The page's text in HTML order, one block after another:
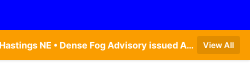
Dense Fog Advisory issued August 9 at 8:49AM CDT until August 9 at 11:00AM CDT by NWS Hastings NE • Dense Fog Advisory issued August 9 at 8:49AM CDT until August 9 at 11:00AM CDT by NWS North Platte NE • Special Weather Statement issued August 9 at 5:24AM CDT by NWS North Platte NE • Special Weather Statement issued August 9 at 4:15AM CDT by NWS North Platte NE • Special Weather Statement issued August 9 at 4:07AM CDT by NWS North Platte NE View All